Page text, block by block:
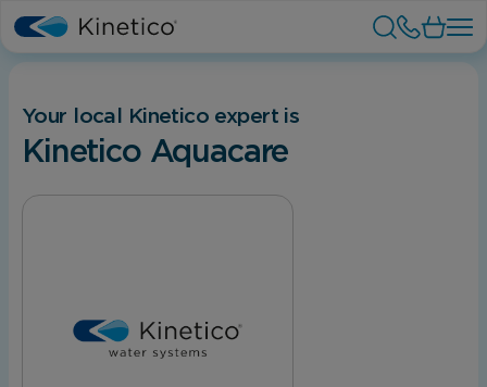
Your local Kinetico expert is
Kinetico Aquacare